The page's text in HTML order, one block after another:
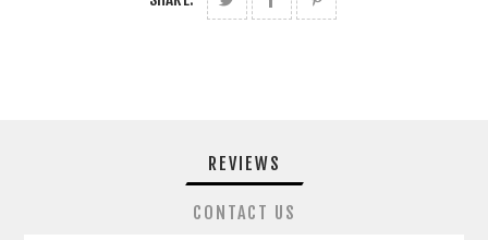
REVIEWS
CONTACT US